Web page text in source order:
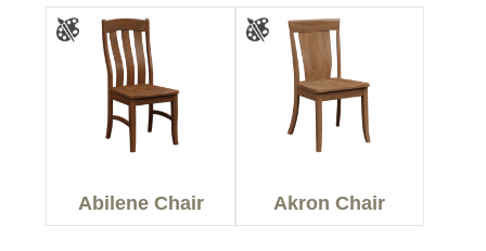
Abilene Chair Akron Chair